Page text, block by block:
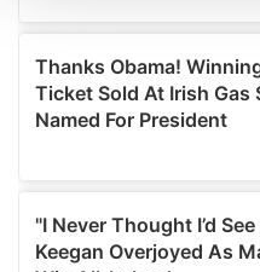
We use cookies to
provide social media
We also share
our social media,
may combine it with other
of their services.